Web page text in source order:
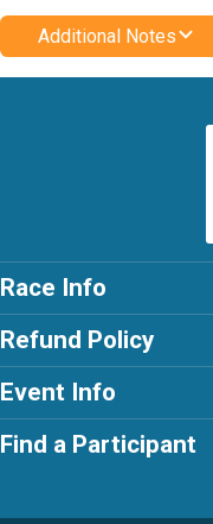
Additional Notes
Race Info
Refund Policy
Event Info
Find a Participant